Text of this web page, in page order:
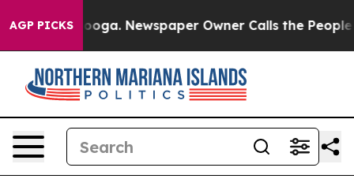
AGP PICKSNewspaper Owner Calls the People